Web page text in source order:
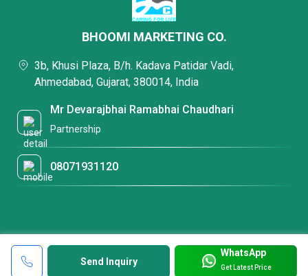
Send Inquiry
WhatsApp
Get Latest Price
BHOOMI MARKETING CO.
3b, Khusi Plaza, B/h. Kadava Patidar Vadi,
Ahmedabad, Gujarat, 380014, India
Mr Devarajbhai Ramabhai Chaudhari
Partnership
08071931120